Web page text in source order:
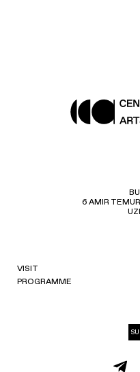
6 AMIR
VISIT
PROGRAMME